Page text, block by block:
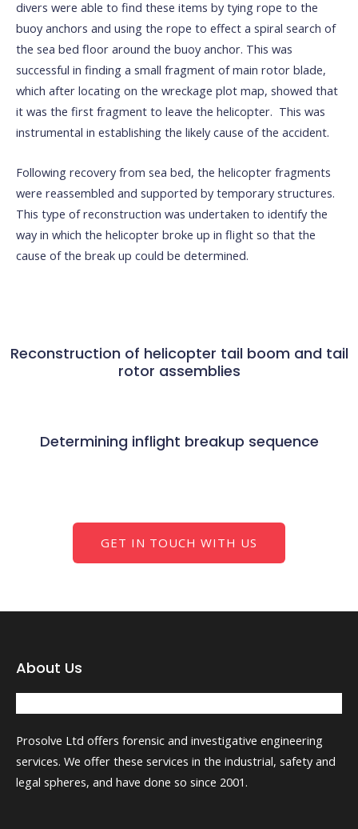
divers were able to find these items by tying rope to the
buoy anchors and using the rope to effect a spiral search of
the sea bed floor around the buoy anchor. This was
successful in finding a small fragment of main rotor blade,
which after locating on the wreckage plot map, showed that
it was the first fragment to leave the helicopter. This was
instrumental in establishing the likely cause of the accident.
Following recovery from sea bed, the helicopter fragments
were reassembled and supported by temporary structures.
This type of reconstruction was undertaken to identify the
way in which the helicopter broke up in flight so that the
cause of the break up could be determined.
Reconstruction of helicopter tail boom and tail
rotor assemblies
Determining inflight breakup sequence
GET IN TOUCH WITH US
About Us
Prosolve Ltd offers forensic and investigative engineering
services. We offer these services in the industrial, safety and
legal spheres, and have done so since 2001.